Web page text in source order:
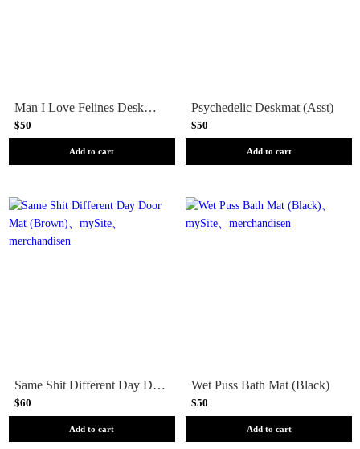
Man I Love Felines Deskmat (Asst)
$50
Add to cart
Psychedelic Deskmat (Asst)
$50
Add to cart
Same Shit Different Day Door Mat (Brown)
$60
Add to cart
Wet Puss Bath Mat (Black)
$50
Add to cart